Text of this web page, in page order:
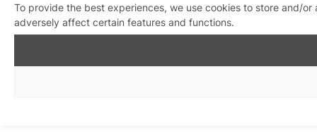
To provide the best experiences, we use cookies to store and/
adversely affect certain features and functions.